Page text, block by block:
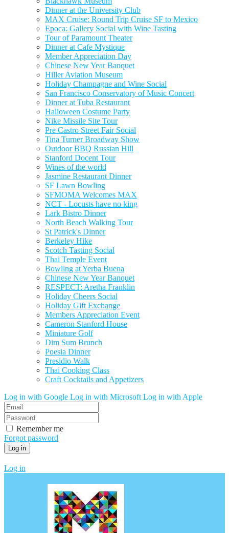
Dinner at the University Club
MAX Cruise: Round Trip Cruise SF to Mexico
Epoca: Gallery Social with Wine Tasting
Tour of Paramount Theater
Dinner at Cafe Mystique
Member Appreciation Day
Chinese New Year Banquet
Hiller Aviation Museum
Holiday Champagne and Wine Social
San Francisco Conservatory of Music Concert
Dinner at Tuba Restaurant
Halloween Costume Party
Nike Missile Site Tour
Pre Castro Street Fair Social
Tina Turner Broadway Show
Outdoor BBQ Russian Hill
Stanford Docent Tour
Wines of the world
Jasmine Restaurant Dinner
SF Lawn Bowling
SFMOMA Welcomes MAX
NCT - Locusts have no king
Lark Bistro Dinner
North Beach Walking Tour
St Patrick's Dinner
Berkeley Hike
Scotch Tasting Social
Thai Temple Event
Bowling at Yerba Buena
Chinese New Year Banquet
RESPECT: Aretha Franklin
Holiday Cheers Social
Holiday Gift Exchange
Members Appreciation Event
Cameron Stanford House
Miniature Golf
Dim Sum Brunch
Poesia Dinner
Presidio Walk
Thai Cooking Class
Craft Cocktails and Appetizers
Log in with Google Log in with Microsoft Log in with Apple
Remember me
Forgot password
Log in